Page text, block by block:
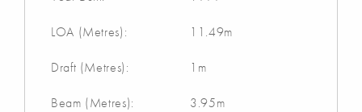
LOA (Metres): 11.49m
Draft (Metres): 1m
Beam (Metres): 3.95m